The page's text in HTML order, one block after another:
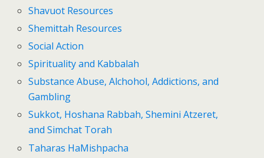
Shavuot Resources
Shemittah Resources
Social Action
Spirituality and Kabbalah
Substance Abuse, Alchohol, Addictions, and
Gambling
Sukkot, Hoshana Rabbah, Shemini Atzeret,
and Simchat Torah
Taharas HaMishpacha